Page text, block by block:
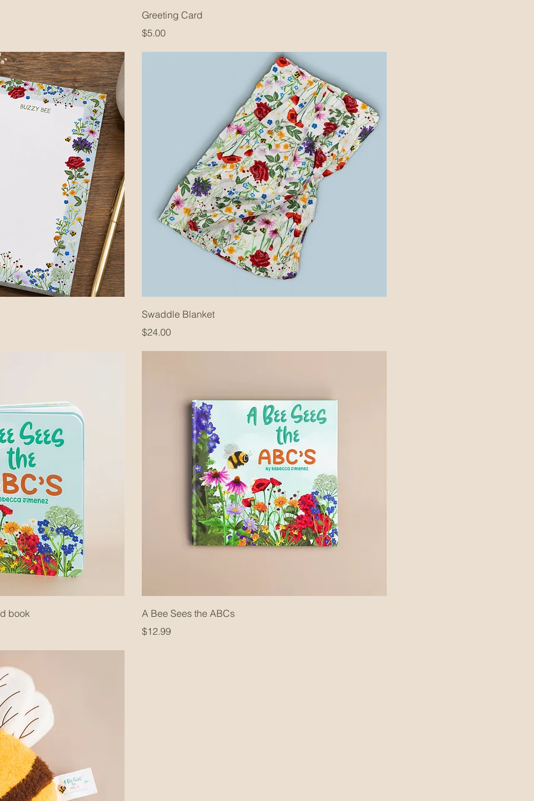
Greeting Card
Price
$5.00
Swaddle Blanket
Price
$24.00
book
A Bee Sees the ABCs
Price
$12.99